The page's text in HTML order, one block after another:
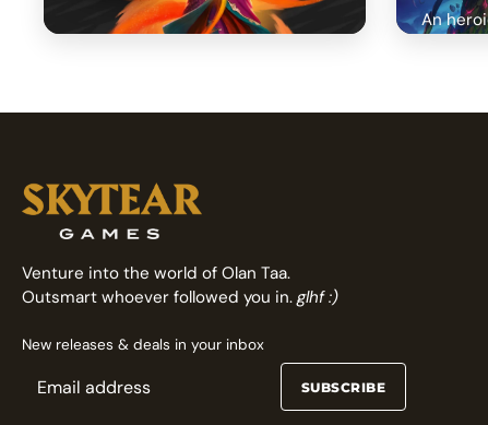
An
Venture into the world of Olan Taa.
Outsmart whoever followed you in.glhf :)
New releases & deals in your inbox
SUBSCRIBE